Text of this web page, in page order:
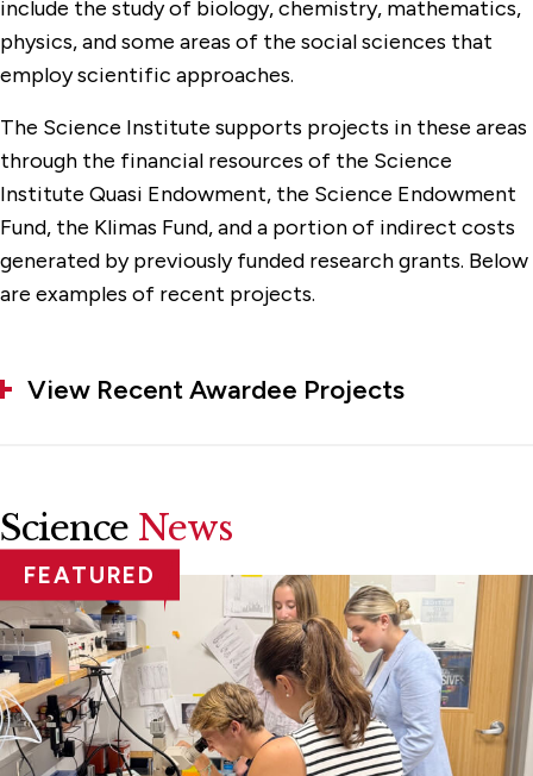
include the study of biology, chemistry, mathematics,
physics, and some areas of the social sciences that
employ scientific approaches.
The Science Institute supports projects in these areas
through the financial resources of the Science
Institute Quasi Endowment, the Science Endowment
Fund, the Klimas Fund, and a portion of indirect costs
generated by previously funded research grants. Below
are examples of recent projects.
View Recent Awardee Projects
Science News
FEATURED